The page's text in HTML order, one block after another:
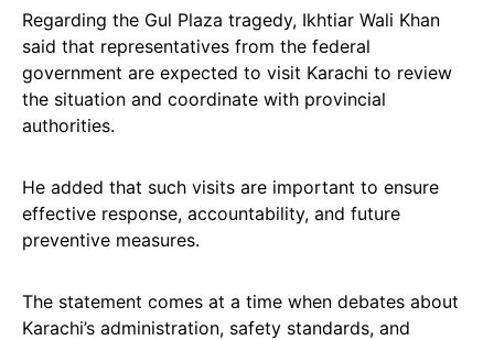
Regarding the Gul Plaza tragedy, Ikhtiar Wali Khan
said that representatives from the federal
government are expected to visit Karachi to review
the situation and coordinate with provincial
authorities.
He added that such visits are important to ensure
effective response, accountability, and future
preventive measures.
The statement comes at a time when debates about
Karachi’s administration, safety standards, and